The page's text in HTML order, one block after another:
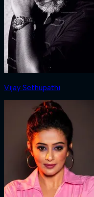
Vijay Sethupathi